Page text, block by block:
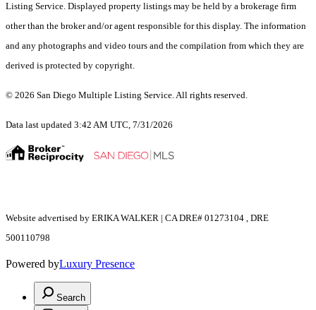
Listing Service. Displayed property listings may be held by a brokerage firm
other than the broker and/or agent responsible for this display. The information
and any photographs and video tours and the compilation from which they are
derived is protected by copyright.
© 2026 San Diego Multiple Listing Service. All rights reserved.
Data last updated 3:42 AM UTC, 7/31/2026
Website advertised by ERIKA WALKER | CA DRE# 01273104 , DRE
500110798
Powered byLuxury Presence
Search